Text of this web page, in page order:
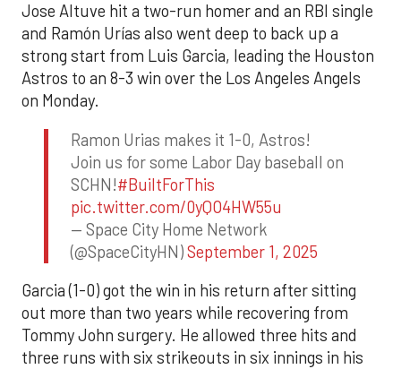
Jose Altuve hit a two-run homer and an RBI single
and Ramón Urías also went deep to back up a
strong start from Luis Garcia, leading the Houston
Astros to an 8-3 win over the Los Angeles Angels
on Monday.
Ramon Urias makes it 1-0, Astros!
Join us for some Labor Day baseball on
SCHN!#BuiltForThis
pic.twitter.com/0yQO4HW55u
— Space City Home Network
(@SpaceCityHN)September 1, 2025
Garcia (1-0) got the win in his return after sitting
out more than two years while recovering from
Tommy John surgery. He allowed three hits and
three runs with six strikeouts in six innings in his